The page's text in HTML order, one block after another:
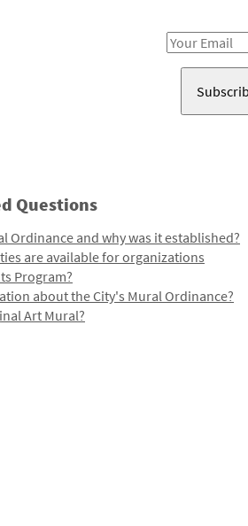
Email
Questions
Ordinance and why was it established?
are available for organizations
Program?
about the City's Mural Ordinance?
Art Mural?